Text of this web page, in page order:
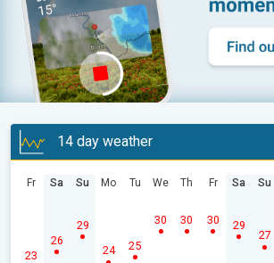
14 day weather
Fr
23
Sa
26
Su
29
Mo
24
Tu
25
We
30
Th
30
Fr
30
Sa
29
Su
27